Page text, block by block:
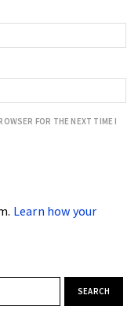
FOR THE NEXT TIME I
Learn how your